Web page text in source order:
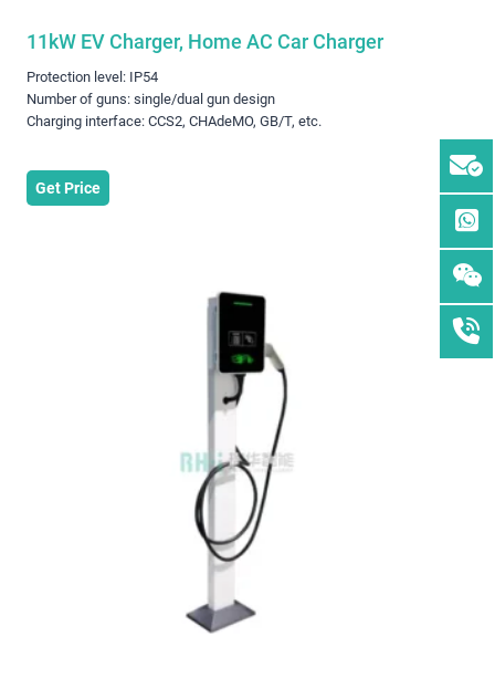
11kW EV Charger, Home AC Car Charger
Protection level: IP54
Number of guns: single/dual gun design
Charging interface: CCS2, CHAdeMO, GB/T, etc.
Get Price